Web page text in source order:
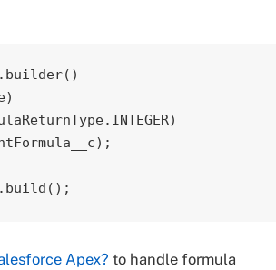
Apex? to handle formula